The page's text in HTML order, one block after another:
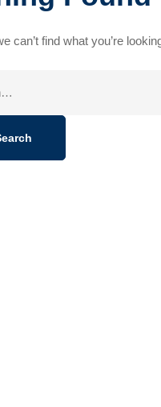
can’t find what you’re